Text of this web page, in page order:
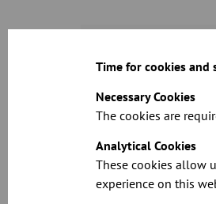
Time for cookies and
Necessary Cookies
The cookies are
Analytical Cookies
These cookies allow
experience on this